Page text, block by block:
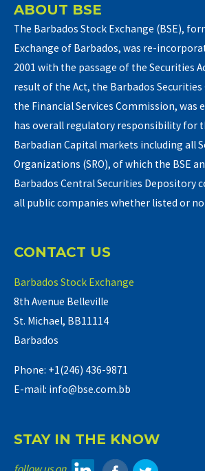
ABOUT BSE
The Barbados Stock Exchange (BSE),
Exchange of Barbados, was re-
2001 with the passage of the Securities
result of the Act, the Barbados
the Financial Services Commission, was
has overall regulatory responsibility for
Barbadian Capital markets including all
Organizations (SRO), of which the BSE
Barbados Central Securities Depository
all public companies whether listed or
CONTACT US
Barbados Stock Exchange
8th Avenue Belleville
St. Michael, BB11114
Barbados
Phone: +1(246) 436-9871
E-mail: info@bse.com.bb
STAY IN THE KNOW